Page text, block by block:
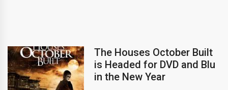
The Houses October Built
is Headed for DVD and Blu
in the New Year